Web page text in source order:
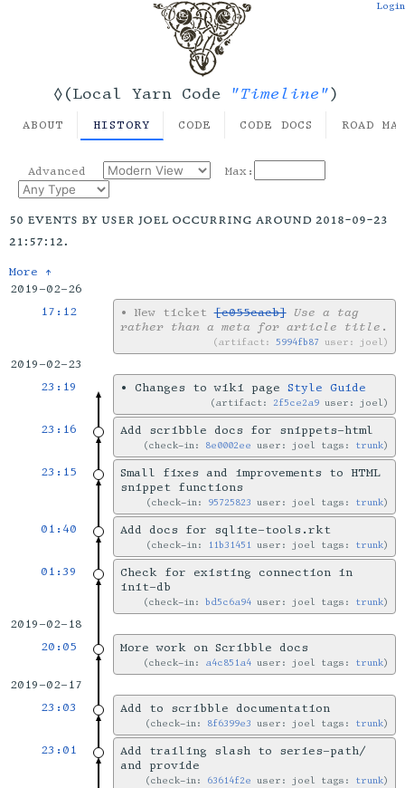
◊(Local Yarn Code "Timeline")
Login
ABOUT HISTORY CODE CODE DOCS ROAD
Advanced Max:
50 events by user joel occurring around 2018-09-23
21:57:12.
More ↑
2019-02-26
17:12
• New ticket[c055cacb] Use a tag
rather than a meta for article title .
artifact:5994fb87 user: joel
2019-02-23
23:19
• Changes to wiki page Style Guide
artifact:2f5ce2a9 user: joel
23:16 Add scribble docs for snippets-html
check-in: 8e0002ee user: joel tags: trunk
23:15
Small fixes and improvements to HTML
snippet functions
check-in: 95725823 user: joel tags: trunk
01:40 Add docs for sqlite-tools.rkt
check-in: 11b31451 user: joel tags: trunk
01:39
Check for existing connection in
init-db
check-in:bd5c6a94 user: joel tags: trunk
2019-02-18
20:05
More work on Scribble docs
check-in: a4c851a4 user: joel tags: trunk
2019-02-17
23:03
Add to scribble documentation
check-in: 8f6399e3 user: joel tags: trunk
23:01
Add trailing slash to series-path/
and provide
check-in: 63614f2e user: joel tags: trunk